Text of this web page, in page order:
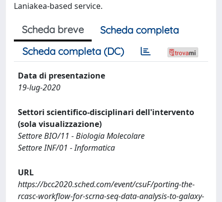
Laniakea-based service.
Scheda breve
Scheda completa
Scheda completa (DC)
Data di presentazione
19-lug-2020
Settori scientifico-disciplinari dell'intervento
(sola visualizzazione)
Settore BIO/11 - Biologia Molecolare
Settore INF/01 - Informatica
URL
https://bcc2020.sched.com/event/csuF/porting-the-
rcasc-workflow-for-scrna-seq-data-analysis-to-galaxy-